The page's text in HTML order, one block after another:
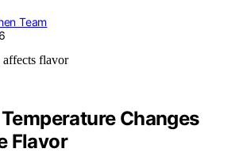
Team
Changes
Flavor